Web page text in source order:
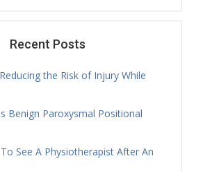
- 18.00
- 19.00
Session
Session
Recent Posts
the Risk of Injury While
Benign Paroxysmal Positional
See A Physiotherapist After An